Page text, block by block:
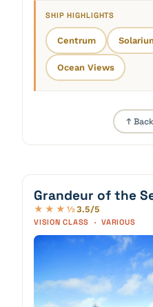
SHIP HIGHLIGHTS
Centrum
Ocean Views
↑
Grandeur of the
★★★½3.5/5
VISION CLASS · VARIOUS